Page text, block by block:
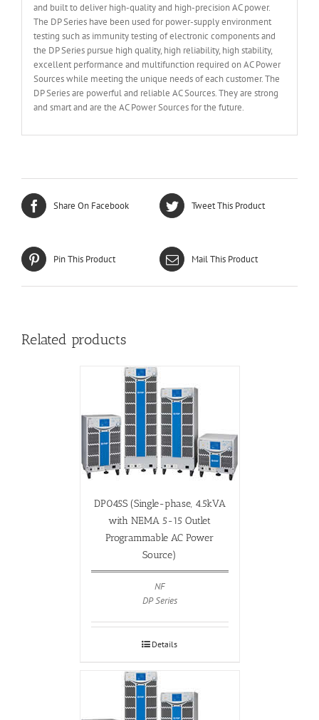
and built to deliver high-quality and high-precision AC power.
The DP Series have been used for power-supply environment
testing such as immunity testing of electronic components and
the DP Series pursue high quality, high reliability, high stability,
excellent performance and multifunction required on AC Power
Sources while meeting the unique needs of each customer. The
DP Series are powerful and reliable AC Sources. They are strong
and smart and are the AC Power Sources for the future.
Share On Facebook Tweet This Product
Pin This Product Mail This Product
Related products
DP045S (Single-phase, 4.5kVA
with NEMA 5-15 Outlet
Programmable AC Power
Source)
NF
DP Series
Details